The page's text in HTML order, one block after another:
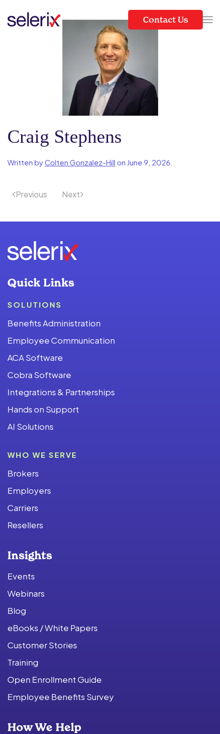
Skip to main content
Contact Us
Craig Stephens
Written byColten Gonzalez-Hill on June 9, 2026
Previous Next
Quick Links
SOLUTIONS
Benefits Administration
Employee Communication
ACA Software
Cobra Software
Integrations & Partnerships
Hands on Support
AI Solutions
WHO WE SERVE
Brokers
Employers
Carriers
Resellers
Insights
Events
Webinars
Blog
eBooks / White Papers
Customer Stories
Training
Open Enrollment Guide
Employee Benefits Survey
How We Help